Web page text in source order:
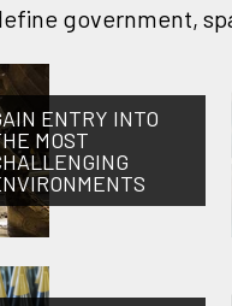
government,
ENTRY INTO
MOST